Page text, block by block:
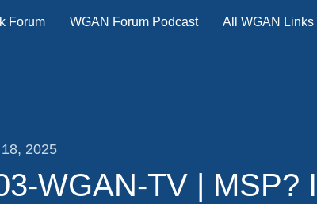
Forum WGAN Forum Podcast All WGAN Links
2025
WGAN-TV | MSP?